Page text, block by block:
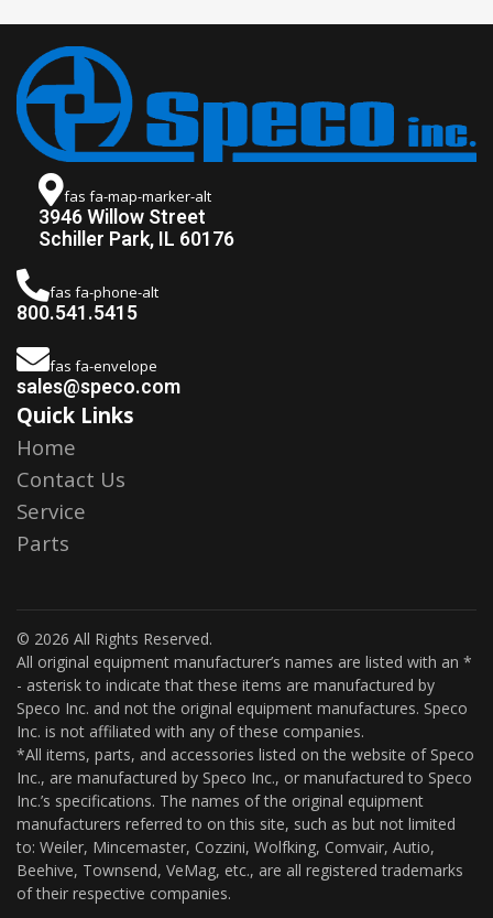
fas fa-map-marker-alt
3946 Willow Street
Schiller Park, IL 60176
fas fa-phone-alt
800.541.5415
fas fa-envelope
sales@speco.com
Quick Links
Home
Contact Us
Service
Parts
© 2026 All Rights Reserved.
All original equipment manufacturer’s names are listed with an *
- asterisk to indicate that these items are manufactured by
Speco Inc. and not the original equipment manufactures. Speco
Inc. is not affiliated with any of these companies.
*All items, parts, and accessories listed on the website of Speco
Inc., are manufactured by Speco Inc., or manufactured to Speco
Inc.’s specifications. The names of the original equipment
manufacturers referred to on this site, such as but not limited
to: Weiler, Mincemaster, Cozzini, Wolfking, Comvair, Autio,
Beehive, Townsend, VeMag, etc., are all registered trademarks
of their respective companies.